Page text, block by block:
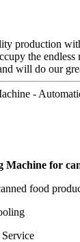
production
the endless
will do our
-
Machine for
food